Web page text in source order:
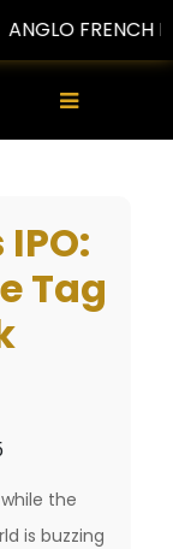
FRENCH
Tag
the
is buzzing